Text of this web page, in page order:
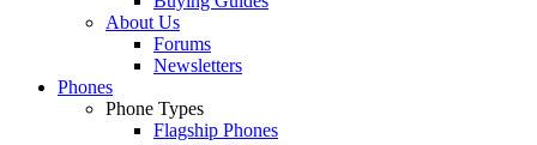
About Us
Forums
Newsletters
Phones
Phone Types
Flagship Phones